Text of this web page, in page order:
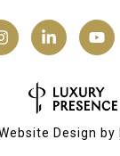
Design by